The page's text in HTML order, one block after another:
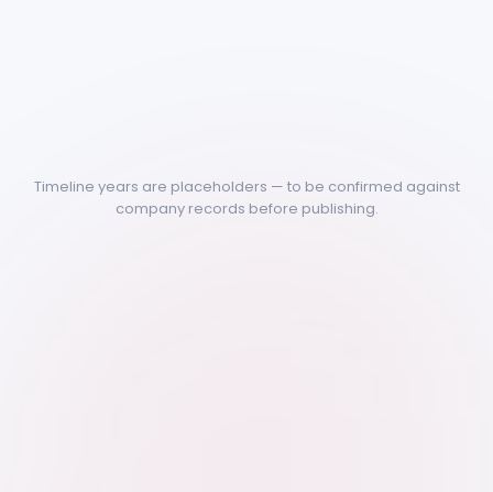
Timeline years are placeholders — to be confirmed against
company records before publishing.